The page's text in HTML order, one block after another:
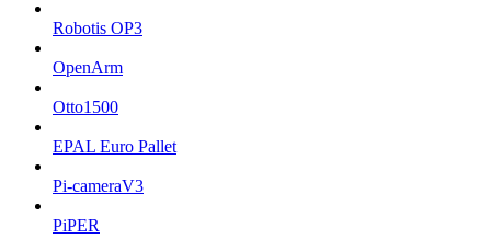
Robotis OP3
OpenArm
Otto1500
EPAL Euro Pallet
Pi-cameraV3
PiPER